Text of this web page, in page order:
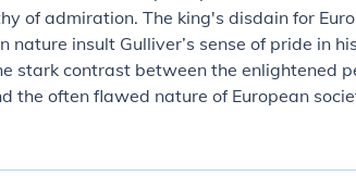
of admiration. The king's disdain for
nature insult Gulliver’s sense of pride in
stark contrast between the enlightened
the often flawed nature of European